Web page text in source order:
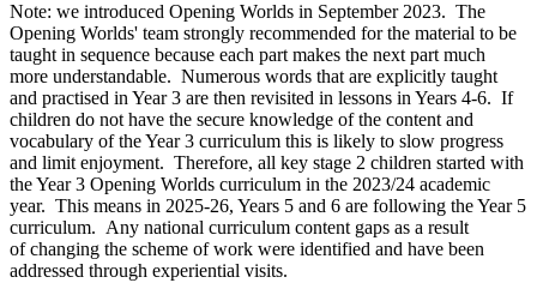
Note: we introduced Opening Worlds in September 2023. The
Opening Worlds' team strongly recommended for the material to be
taught in sequence because each part makes the next part much
more understandable. Numerous words that are explicitly taught
and practised in Year 3 are then revisited in lessons in Years 4-6. If
children do not have the secure knowledge of the content and
vocabulary of the Year 3 curriculum this is likely to slow progress
and limit enjoyment. Therefore, all key stage 2 children started with
the Year 3 Opening Worlds curriculum in the 2023/24 academic
year. This means in 2025-26, Years 5 and 6 are following the Year 5
curriculum. Any national curriculum content gaps as a result
of changing the scheme of work were identified and have been
addressed through experiential visits.